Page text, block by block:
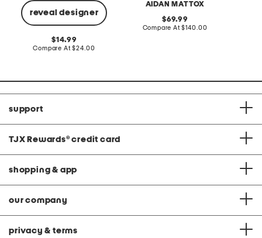
reveal designer
original
price:
14.99
Compare At compare
$24.00
AIDAN MATTOX
original
price:
69.99
Compare At compare
$140.00
support
TJX Rewards® credit card
shopping & app
our company
privacy & terms